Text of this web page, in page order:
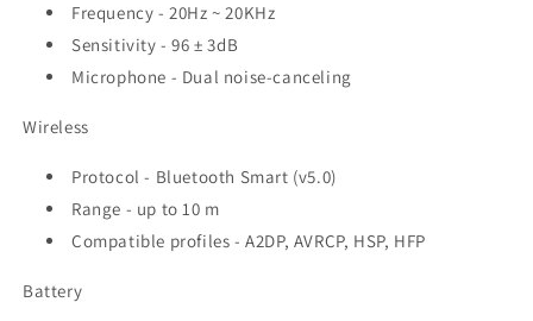
Frequency - 20Hz ~ 20KHz
Sensitivity - 96 ± 3dB
Microphone - Dual noise-canceling
Wireless
Protocol - Bluetooth Smart (v5.0)
Range - up to 10 m
Compatible profiles - A2DP, AVRCP, HSP, HFP
Battery